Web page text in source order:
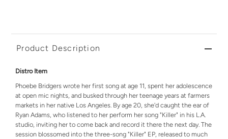
Product Description
Distro Item
Phoebe Bridgers wrote her first song at age 11, spent her adolescence
at open mic nights, and busked through her teenage years at farmers
markets in her native Los Angeles. By age 20, she'd caught the ear of
Ryan Adams, who listened to her perform her song "Killer" in his L.A.
studio, inviting her to come back and record it there the next day. The
session blossomed into the three-song "Killer" EP, released to much